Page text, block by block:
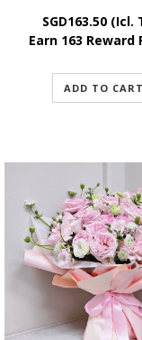
SGD163.50(Icl.
Earn 163 Reward
ADD TO CART